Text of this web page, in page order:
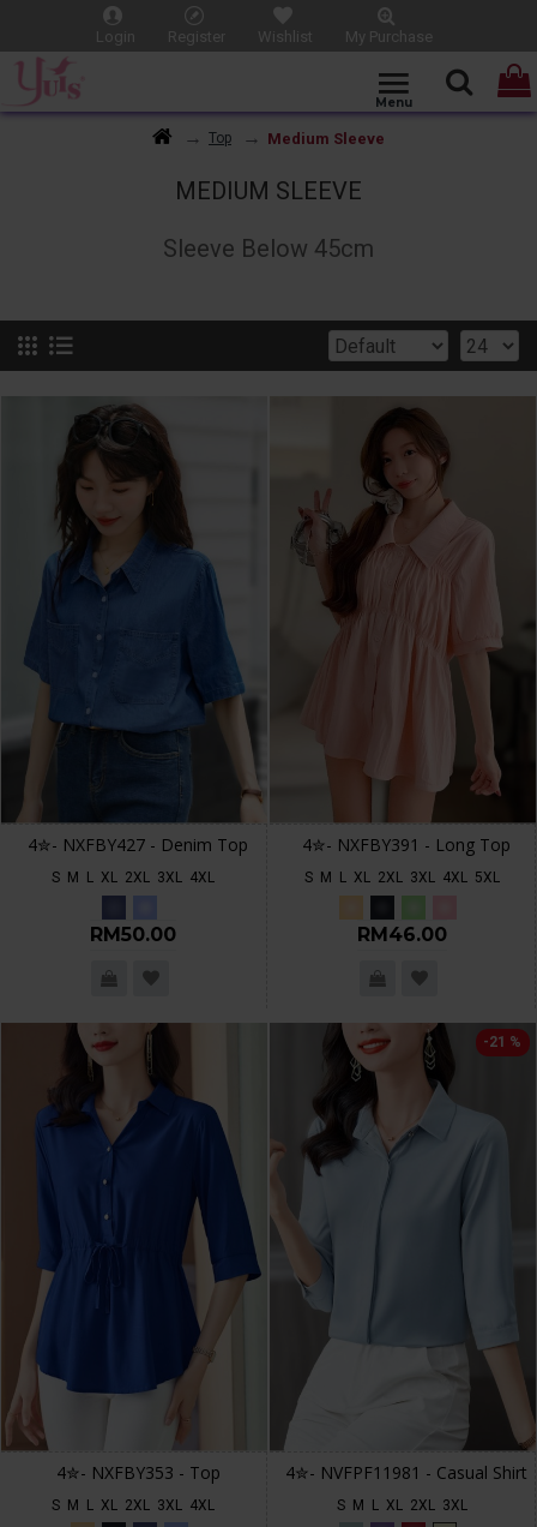
Login Register Wishlist My Purchase
Top Medium Sleeve
MEDIUM SLEEVE
Sleeve Below 45cm
4✮- NXFBY427 - Denim Top
S M L XL 2XL 3XL 4XL
RM50.00
4✮- NXFBY391 - Long Top
S M L XL 2XL 3XL 4XL 5XL
RM46.00
4✮- NXFBY353 - Top
S M L XL 2XL 3XL 4XL
-21 %
4✮- NVFPF11981 - Casual Shirt
S M L XL 2XL 3XL